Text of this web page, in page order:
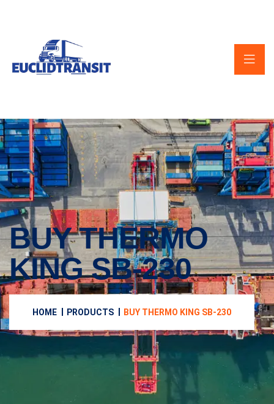
BUY THERMO
KING SB-230
HOME PRODUCTS BUY THERMO KING SB-230